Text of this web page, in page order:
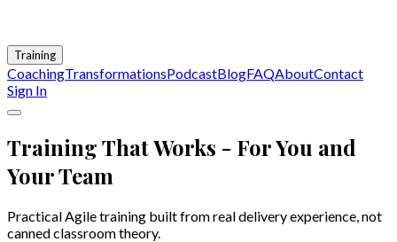
Training
CoachingTransformationsPodcastBlogFAQAboutContact
Sign In
Training That Works - For You and
Your Team
Practical Agile training built from real delivery experience, not
canned classroom theory.